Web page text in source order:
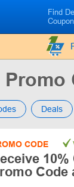
Find
Deals
CODE
Code